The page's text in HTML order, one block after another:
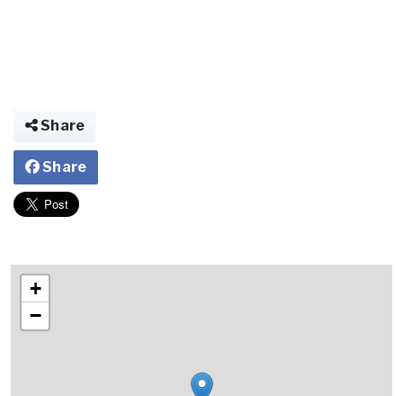
Share
Share
+
−